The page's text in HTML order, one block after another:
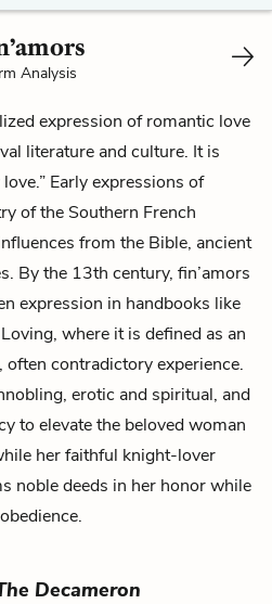
Analysis
expression of romantic love
literature and culture. It is
Early expressions of
of the Southern French
from the Bible, ancient
By the 13th century, fin’amors
expression in handbooks like
, where it is defined as an
contradictory experience.
erotic and spiritual, and
to elevate the beloved woman
her faithful knight-lover
noble deeds in her honor while
Decameron